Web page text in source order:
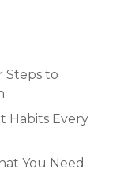
Steps to
Habits Every
You Need